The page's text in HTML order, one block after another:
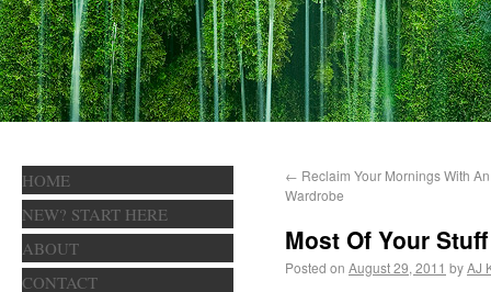
← Reclaim Your Mornings With
Wardrobe
Most Of Your
Posted on August 29, 2011 byAJ
HOME
NEW? START HERE
ABOUT
CONTACT